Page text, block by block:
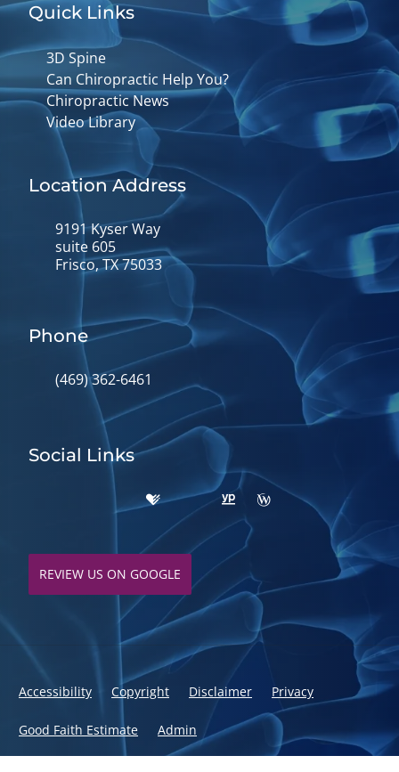
Quick Links
3D Spine
Can Chiropractic Help You?
Chiropractic News
Video Library
Location Address
9191 Kyser Way
suite 605
Frisco, TX 75033
Phone
(469) 362-6461
Social Links
REVIEW US ON GOOGLE
Accessibility Copyright Disclaimer Privacy
Good Faith Estimate Admin